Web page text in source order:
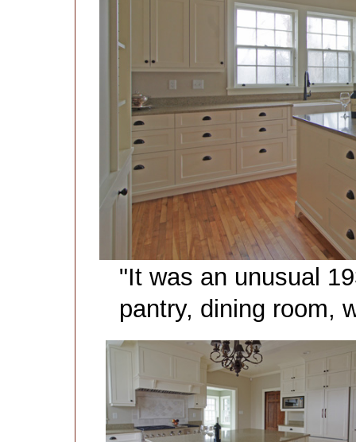
"It was an unusual
pantry, dining room,